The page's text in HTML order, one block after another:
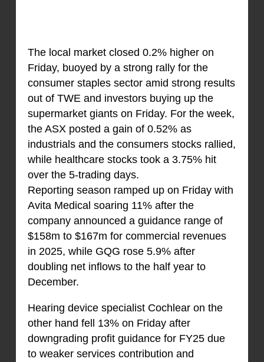
The local market closed 0.2% higher on
Friday, buoyed by a strong rally for the
consumer staples sector amid strong results
out of TWE and investors buying up the
supermarket giants on Friday. For the week,
the ASX posted a gain of 0.52% as
industrials and the consumers stocks rallied,
while healthcare stocks took a 3.75% hit
over the 5-trading days.
Reporting season ramped up on Friday with
Avita Medical soaring 11% after the
company announced a guidance range of
$158m to $167m for commercial revenues
in 2025, while GQG rose 5.9% after
doubling net inflows to the half year to
December.
Hearing device specialist Cochlear on the
other hand fell 13% on Friday after
downgrading profit guidance for FY25 due
to weaker services contribution and